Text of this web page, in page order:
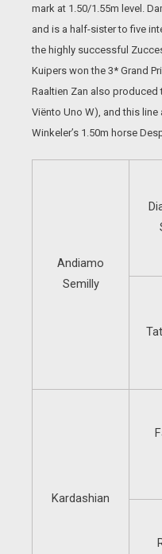
mark at 1.50/1.55m level.
and is a half-sister to five
the highly successful
Kuipers won the 3* Grand
Raaltien Zan also produced
Viënto Uno W), and this
Winkeler’s 1.50m horse
Andiamo
Semilly
Kardashian